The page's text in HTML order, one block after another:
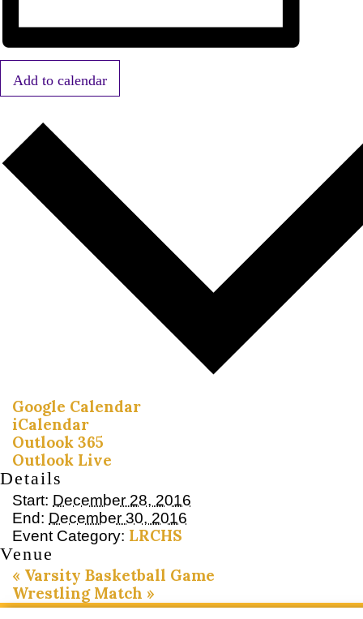
Add to calendar
Google Calendar
iCalendar
Outlook 365
Outlook Live
Details
Start: December 28, 2016
End: December 30, 2016
Event Category: LRCHS
Venue
« Varsity Basketball Game
Wrestling Match »